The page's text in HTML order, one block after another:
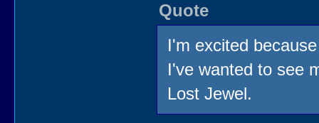
Quote
I'm excited
I've wanted to see
Lost Jewel.